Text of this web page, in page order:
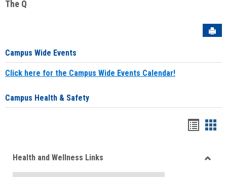
The Q
Campus Wide Events
Click here for the Campus Wide Events Calendar!
Campus Health & Safety
viewview
Health and Wellness Links